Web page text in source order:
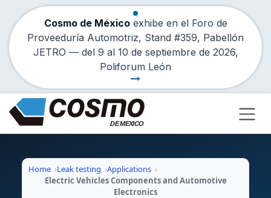
Cosmo de Méxicoexhibe en el Foro de
Proveeduría Automotriz, Stand #359, Pabellón
JETRO — del 9 al 10 de septiembre de 2026,
Poliforum León
Skip to Content
Home Leak testing
Applications
Electric Vehicles Components and Automotive
Electronics